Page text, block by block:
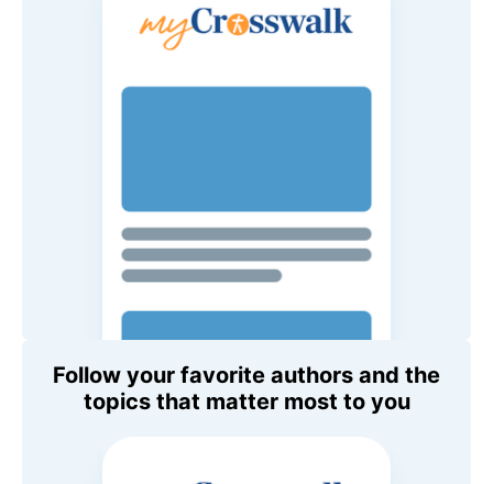
Follow your favorite authors and the
topics that matter most to you